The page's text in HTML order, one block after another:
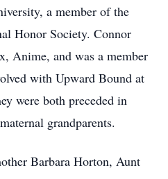
a member of the
Honor Society. Connor
Anime, and was a member
with Upward Bound at
were both preceded in
grandparents.
Barbara Horton, Aunt